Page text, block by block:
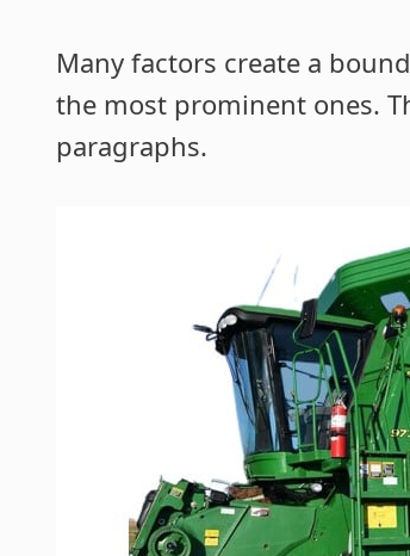
Many factors create a
the most prominent ones.
paragraphs.